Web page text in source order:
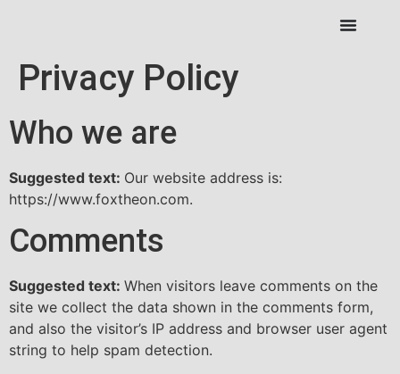
Privacy Policy
Who we are
Suggested text: Our website address is:
https://www.foxtheon.com.
Comments
Suggested text: When visitors leave comments on the
site we collect the data shown in the comments form,
and also the visitor’s IP address and browser user agent
string to help spam detection.